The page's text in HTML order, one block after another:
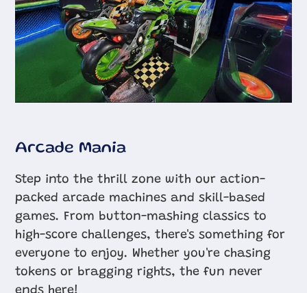
Arcade Mania
Step into the thrill zone with our action-
packed arcade machines and skill-based
games. From button-mashing classics to
high-score challenges, there's something for
everyone to enjoy. Whether you're chasing
tokens or bragging rights, the fun never